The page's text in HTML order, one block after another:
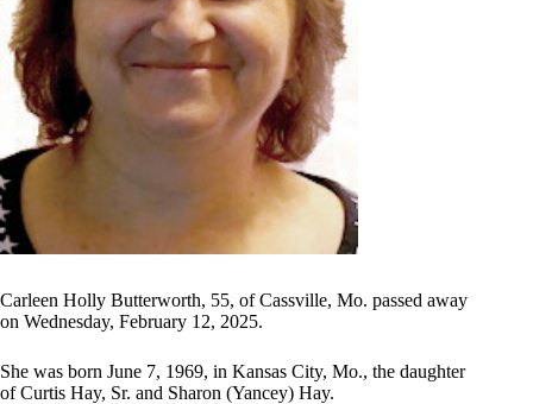
Carleen Holly Butterworth, 55, of Cassville, Mo. passed away
on Wednesday, February 12, 2025.
She was born June 7, 1969, in Kansas City, Mo., the daughter
of Curtis Hay, Sr. and Sharon (Yancey) Hay.